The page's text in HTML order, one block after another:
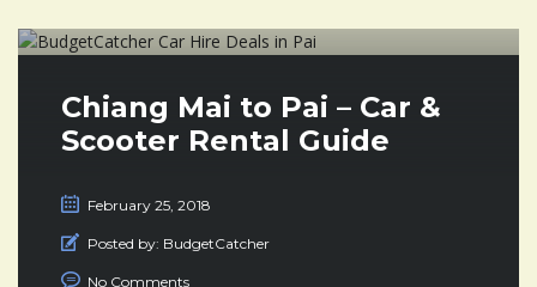
Chiang Mai to Pai – Car &
Scooter Rental Guide
February 25, 2018
Posted by: BudgetCatcher
No Comments